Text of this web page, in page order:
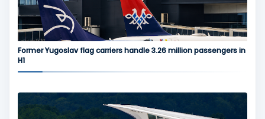
Former Yugoslav flag carriers handle 3.26 million passengers in
H1